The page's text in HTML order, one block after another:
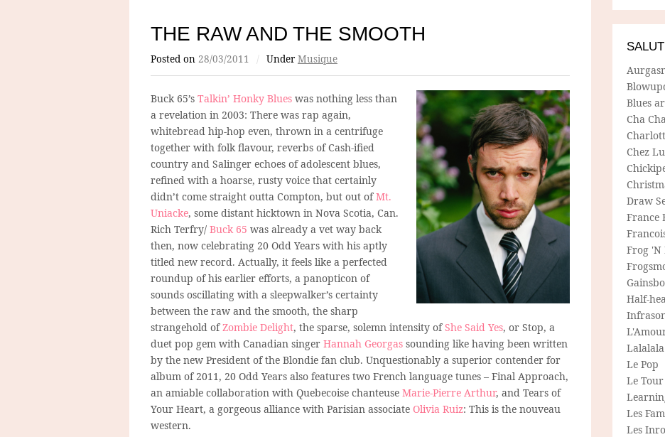
THE RAW AND THE SMOOTH
Posted on 28/03/2011 / Under Musique
Buck 65’s Talkin’ Honky Blues was nothing less than
a revelation in 2003: There was rap again,
whitebread hip-hop even, thrown in a centrifuge
together with folk flavour, reverbs of Cash-ified
country and Salinger echoes of adolescent blues,
refined with a hoarse, rusty voice that certainly
didn’t come straight outta Compton, but out ofMt.
Uniacke, some distant hicktown in Nova Scotia, Can.
Rich Terfry/ Buck 65 was already a vet way back
then, now celebrating 20 Odd Years with his aptly
titled new record. Actually, it feels like a perfected
roundup of his earlier efforts, a panopticon of
sounds oscillating with a sleepwalker’s certainty
between the raw and the smooth, the sharp
strangehold ofZombie Delight, the sparse, solemn intensity ofShe Said Yes, or Stop, a
duet pop gem with Canadian singer Hannah Georgas sounding like having been written
by the new President of the Blondie fan club. Unquestionably a superior contender for
album of 2011, 20 Odd Years also features two French language tunes – Final Approach,
an amiable collaboration with Quebecoise chanteuse Marie-Pierre Arthur, and Tears of
Your Heart, a gorgeous alliance with Parisian associate Olivia Ruiz: This is the nouveau
western.
Blues
Cha
Chez
Draw
France
Frog 'N
Half-
Lalalala
Le Pop
Le Tour
Les
Les